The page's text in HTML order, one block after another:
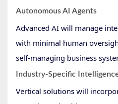
Autonomous AI Agents
Advanced AI will manage
with minimal human
self-managing business
Industry-Specific
Vertical solutions will